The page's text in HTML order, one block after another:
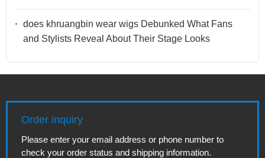
does khruangbin wear wigs Debunked What Fans
and Stylists Reveal About Their Stage Looks
Order inquiry
Please enter your email address or phone number to
check your order status and shipping information.